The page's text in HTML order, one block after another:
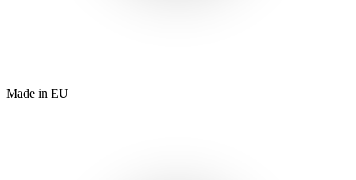
Made in EU